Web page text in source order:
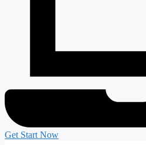
Get Start Now